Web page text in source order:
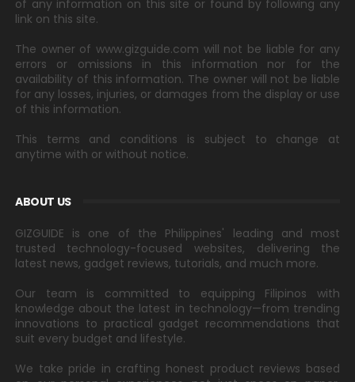
of any information on this site or found by following any
link on this site.
The owner of www.gizguide.com will not be liable for any
errors or omissions in this information nor for the
availability of this information. The owner will not be liable
for any losses, injuries, or damages from the display or use
of this information.
This terms and conditions is subject to change at
anytime with or without notice.
ABOUT US
GIZGUIDE is one of the Philippines' leading and most
trusted technology-focused websites, delivering the
latest news, gadget reviews, tutorials, and much more.
Our team is committed to equipping Filipinos with
knowledge about the latest in technology—from trending
innovations to practical gadget recommendations that
suit every budget and lifestyle.
We take pride in crafting honest product reviews based